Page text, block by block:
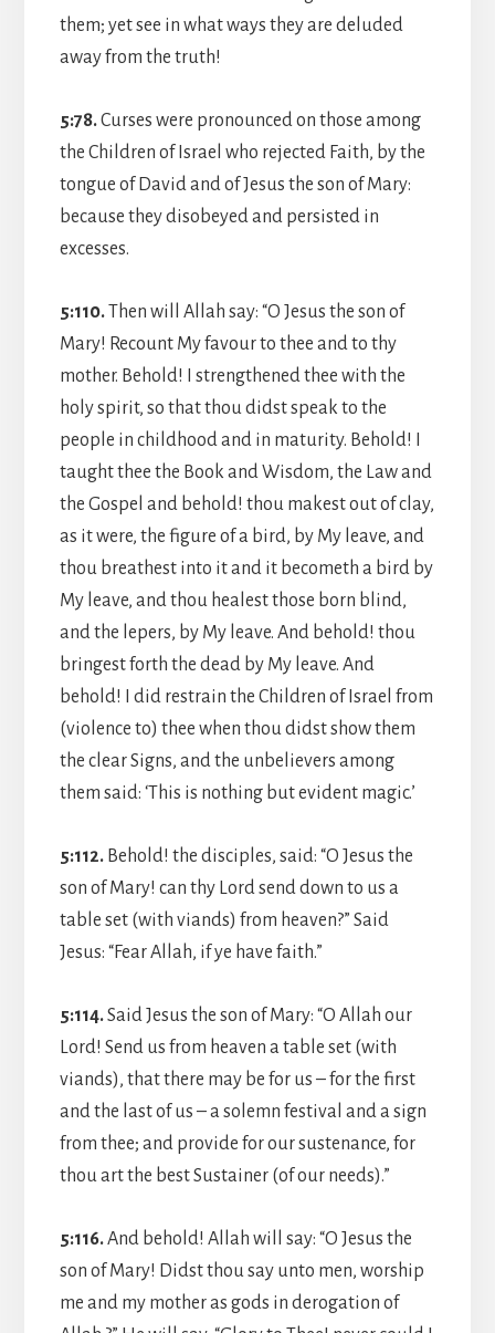
them; yet see in what ways they are deluded
away from the truth!
5:78.Curses were pronounced on those among
the Children of Israel who rejected Faith, by the
tongue of David and of Jesus the son of Mary:
because they disobeyed and persisted in
excesses.
5:110.Then will Allah say: “O Jesus the son of
Mary! Recount My favour to thee and to thy
mother. Behold! I strengthened thee with the
holy spirit, so that thou didst speak to the
people in childhood and in maturity. Behold! I
taught thee the Book and Wisdom, the Law and
the Gospel and behold! thou makest out of clay,
as it were, the figure of a bird, by My leave, and
thou breathest into it and it becometh a bird by
My leave, and thou healest those born blind,
and the lepers, by My leave. And behold! thou
bringest forth the dead by My leave. And
behold! I did restrain the Children of Israel from
(violence to) thee when thou didst show them
the clear Signs, and the unbelievers among
them said: ‘This is nothing but evident magic.’
5:112.Behold! the disciples, said: “O Jesus the
son of Mary! can thy Lord send down to us a
table set (with viands) from heaven?” Said
Jesus: “Fear Allah, if ye have faith.”
5:114.Said Jesus the son of Mary: “O Allah our
Lord! Send us from heaven a table set (with
viands), that there may be for us – for the first
and the last of us – a solemn festival and a sign
from thee; and provide for our sustenance, for
thou art the best Sustainer (of our needs).”
5:116.And behold! Allah will say: “O Jesus the
son of Mary! Didst thou say unto men, worship
me and my mother as gods in derogation of